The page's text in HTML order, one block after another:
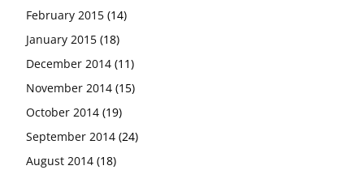
February 2015 (14)
January 2015 (18)
December 2014 (11)
November 2014 (15)
October 2014 (19)
September 2014 (24)
August 2014 (18)